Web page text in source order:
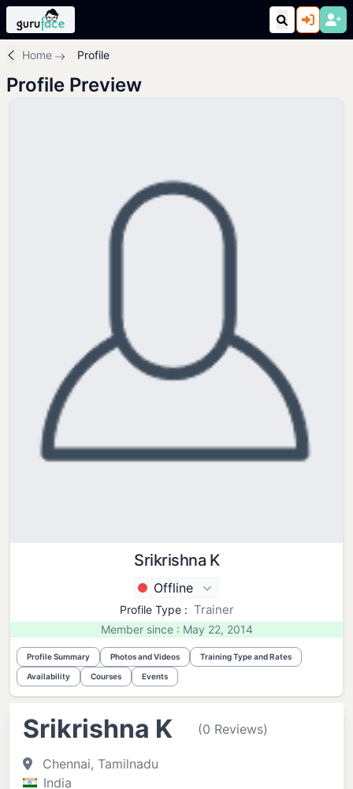
Home Profile
Profile Preview
Srikrishna K
Offline
Profile Type : Trainer
Member since : May 22, 2014
Profile Summary Photos and Videos Training Type and Rates
Availability Courses Events
Srikrishna K (0 Reviews)
Chennai, Tamilnadu
India